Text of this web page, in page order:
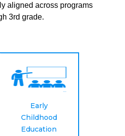
aligned across programs
3rd grade.
Early
Childhood
Education